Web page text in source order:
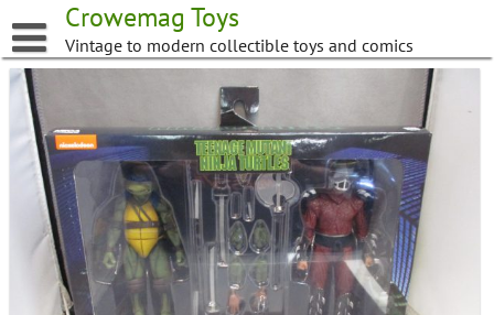
to
content
Crowemag Toys
Vintage to modern collectible toys and comics